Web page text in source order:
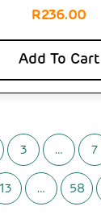
R236.00
Add To Cart
3 … 7
13 … 58